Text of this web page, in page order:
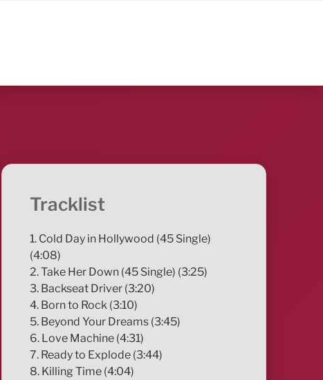
Tracklist
1. Cold Day in Hollywood (45 Single)
(4:08)
2. Take Her Down (45 Single) (3:25)
3. Backseat Driver (3:20)
4. Born to Rock (3:10)
5. Beyond Your Dreams (3:45)
6. Love Machine (4:31)
7. Ready to Explode (3:44)
8. Killing Time (4:04)